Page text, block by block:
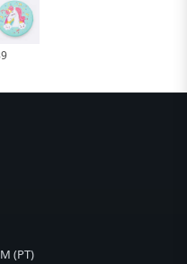
(PT)